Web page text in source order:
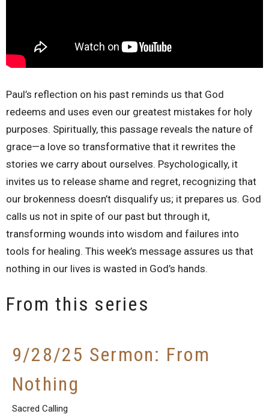
Paul’s reflection on his past reminds us that God
redeems and uses even our greatest mistakes for holy
purposes. Spiritually, this passage reveals the nature of
grace—a love so transformative that it rewrites the
stories we carry about ourselves. Psychologically, it
invites us to release shame and regret, recognizing that
our brokenness doesn’t disqualify us; it prepares us. God
calls us not in spite of our past but through it,
transforming wounds into wisdom and failures into
tools for healing. This week’s message assures us that
nothing in our lives is wasted in God’s hands.
From this series
9/28/25 Sermon: From
Nothing
Sacred Calling